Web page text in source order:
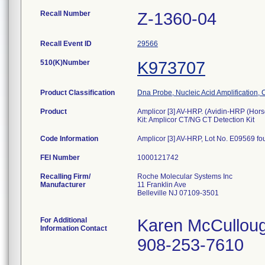
Recall Number Z-1360-04
Recall Event ID 29566
510(K)Number K973707
Product Classification Dna Probe, Nucleic Acid Amplification,
Product
Amplicor [3] AV-HRP. (Avidin-HRP
Kit: Amplicor CT/NG CT Detection Kit
Code Information Amplicor [3] AV-HRP, Lot No. E09569
FEI Number
Recalling Firm/
Manufacturer
Roche Molecular Systems Inc
11 Franklin Ave
Belleville NJ 07109-3501
For Additional
Information Contact
Karen
908-253-7610